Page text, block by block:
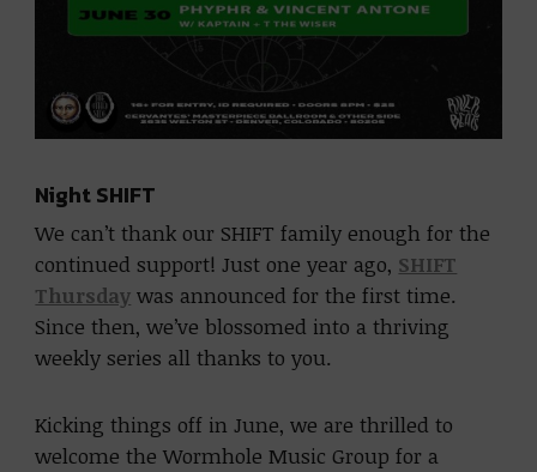
Night SHIFT
We can’t thank our SHIFT family enough for the
continued support! Just one year ago, SHIFT
Thursday was announced for the first time.
Since then, we’ve blossomed into a thriving
weekly series all thanks to you.
Kicking things off in June, we are thrilled to
welcome the Wormhole Music Group for a